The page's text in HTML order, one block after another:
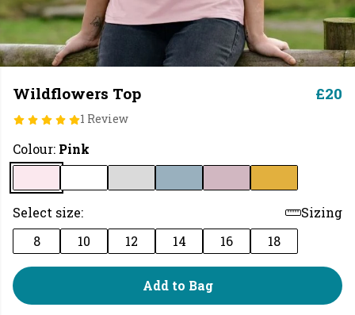
Wildflowers Top
1 Review
£20
Colour: Pink
Select size:
Sizing
8
10 12 14 16 18
Add to Bag